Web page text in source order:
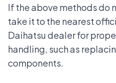
If the above methods do
take it to the nearest
Daihatsu dealer for
handling, such as
components.